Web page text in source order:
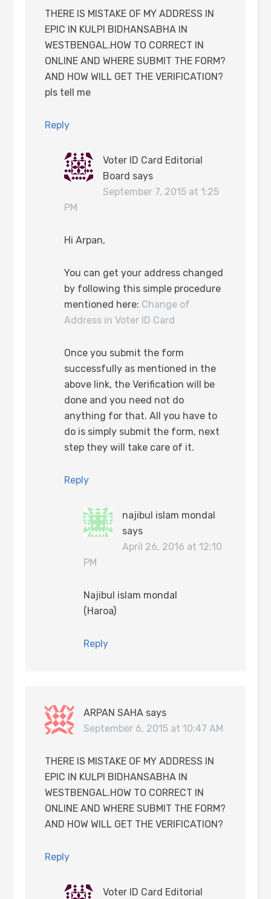
THERE IS MISTAKE OF MY ADDRESS IN
EPIC IN KULPI BIDHANSABHA IN
WESTBENGAL.HOW TO CORRECT IN
ONLINE AND WHERE SUBMIT THE FORM?
AND HOW WILL GET THE VERIFICATION?
pls tell me
Reply
Voter ID Card Editorial
Board says
September 7, 2015 at 1:25
PM
Hi Arpan,
You can get your address changed
by following this simple procedure
mentioned here: Change of
Address in Voter ID Card
Once you submit the form
successfully as mentioned in the
above link, the Verification will be
done and you need not do
anything for that. All you have to
do is simply submit the form, next
step they will take care of it.
Reply
najibul islam mondal
says
April 26, 2016 at 12:10
PM
Najibul islam mondal
(Haroa)
Reply
ARPAN SAHA says
September 6, 2015 at 10:47 AM
THERE IS MISTAKE OF MY ADDRESS IN
EPIC IN KULPI BIDHANSABHA IN
WESTBENGAL.HOW TO CORRECT IN
ONLINE AND WHERE SUBMIT THE FORM?
AND HOW WILL GET THE VERIFICATION?
Reply
Voter ID Card Editorial